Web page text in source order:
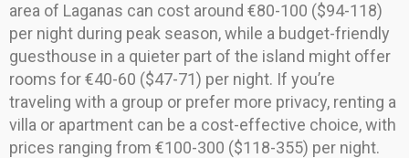
area of Laganas can cost around €80-100 ($94-118)
per night during peak season, while a budget-friendly
guesthouse in a quieter part of the island might offer
rooms for €40-60 ($47-71) per night. If you’re
traveling with a group or prefer more privacy, renting a
villa or apartment can be a cost-effective choice, with
prices ranging from €100-300 ($118-355) per night.